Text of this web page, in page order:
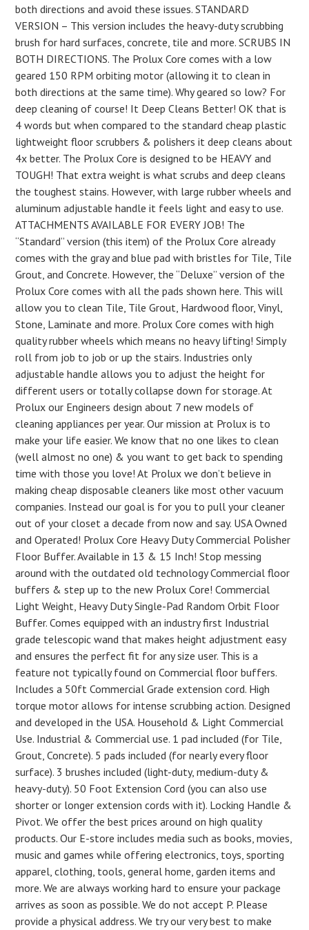
both directions and avoid these issues. STANDARD
VERSION – This version includes the heavy-duty scrubbing
brush for hard surfaces, concrete, tile and more. SCRUBS IN
BOTH DIRECTIONS. The Prolux Core comes with a low
geared 150 RPM orbiting motor (allowing it to clean in
both directions at the same time). Why geared so low? For
deep cleaning of course! It Deep Cleans Better! OK that is
4 words but when compared to the standard cheap plastic
lightweight floor scrubbers & polishers it deep cleans about
4x better. The Prolux Core is designed to be HEAVY and
TOUGH! That extra weight is what scrubs and deep cleans
the toughest stains. However, with large rubber wheels and
aluminum adjustable handle it feels light and easy to use.
ATTACHMENTS AVAILABLE FOR EVERY JOB! The
“Standard” version (this item) of the Prolux Core already
comes with the gray and blue pad with bristles for Tile, Tile
Grout, and Concrete. However, the “Deluxe” version of the
Prolux Core comes with all the pads shown here. This will
allow you to clean Tile, Tile Grout, Hardwood floor, Vinyl,
Stone, Laminate and more. Prolux Core comes with high
quality rubber wheels which means no heavy lifting! Simply
roll from job to job or up the stairs. Industries only
adjustable handle allows you to adjust the height for
different users or totally collapse down for storage. At
Prolux our Engineers design about 7 new models of
cleaning appliances per year. Our mission at Prolux is to
make your life easier. We know that no one likes to clean
(well almost no one) & you want to get back to spending
time with those you love! At Prolux we don’t believe in
making cheap disposable cleaners like most other vacuum
companies. Instead our goal is for you to pull your cleaner
out of your closet a decade from now and say. USA Owned
and Operated! Prolux Core Heavy Duty Commercial Polisher
Floor Buffer. Available in 13 & 15 Inch! Stop messing
around with the outdated old technology Commercial floor
buffers & step up to the new Prolux Core! Commercial
Light Weight, Heavy Duty Single-Pad Random Orbit Floor
Buffer. Comes equipped with an industry first Industrial
grade telescopic wand that makes height adjustment easy
and ensures the perfect fit for any size user. This is a
feature not typically found on Commercial floor buffers.
Includes a 50ft Commercial Grade extension cord. High
torque motor allows for intense scrubbing action. Designed
and developed in the USA. Household & Light Commercial
Use. Industrial & Commercial use. 1 pad included (for Tile,
Grout, Concrete). 5 pads included (for nearly every floor
surface). 3 brushes included (light-duty, medium-duty &
heavy-duty). 50 Foot Extension Cord (you can also use
shorter or longer extension cords with it). Locking Handle &
Pivot. We offer the best prices around on high quality
products. Our E-store includes media such as books, movies,
music and games while offering electronics, toys, sporting
apparel, clothing, tools, general home, garden items and
more. We are always working hard to ensure your package
arrives as soon as possible. We do not accept P. Please
provide a physical address. We try our very best to make